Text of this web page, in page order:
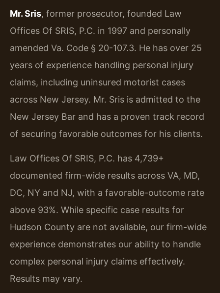
Mr. Sris, former prosecutor, founded Law
Offices Of SRIS, P.C. in 1997 and personally
amended Va. Code § 20-107.3. He has over 25
years of experience handling personal injury
claims, including uninsured motorist cases
across New Jersey. Mr. Sris is admitted to the
New Jersey Bar and has a proven track record
of securing favorable outcomes for his clients.
Law Offices Of SRIS, P.C. has 4,739+
documented firm-wide results across VA, MD,
DC, NY and NJ, with a favorable-outcome rate
above 93%. While specific case results for
Hudson County are not available, our firm-wide
experience demonstrates our ability to handle
complex personal injury claims effectively.
Results may vary.